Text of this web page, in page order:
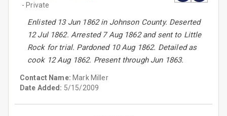
- Private
Enlisted 13 Jun 1862 in Johnson County. Deserted
12 Jul 1862. Arrested 7 Aug 1862 and sent to Little
Rock for trial. Pardoned 10 Aug 1862. Detailed as
cook 12 Aug 1862. Present through Jun 1863.
Contact Name: Mark Miller
Date Added: 5/15/2009